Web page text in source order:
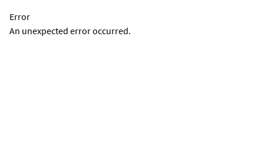
Error
An unexpected error occurred.